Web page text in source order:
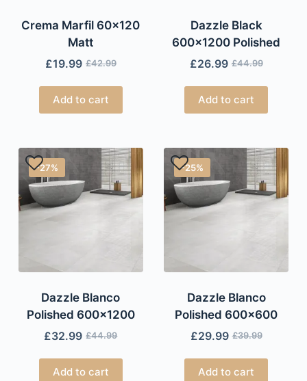
Crema Marfil 60×120
Matt
£42.99
£19.99
Add to cart
Dazzle Black
600×1200 Polished
£44.99
£26.99
Add to cart
-27%
Dazzle Blanco
Polished 600×1200
£44.99
£32.99
Add to cart
-25%
Dazzle Blanco
Polished 600×600
£39.99
£29.99
Add to cart